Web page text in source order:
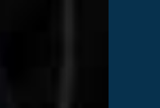
ultrasound. I was
a Stage 2.
be happening to ME???In
not ME?” About a quarter
did you have to undergo